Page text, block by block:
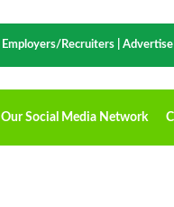
Employers/Recruiters
Our Social Media Network